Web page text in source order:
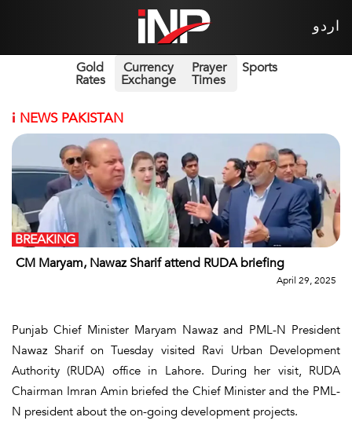
اردو
Gold
Rates
Currency
Exchange
Prayer
Times
Sports
i NEWS PAKISTAN
CM Maryam, Nawaz Sharif attend RUDA briefing
BREAKING
April 29, 2025
Punjab Chief Minister Maryam Nawaz and PML-N President
Nawaz Sharif on Tuesday visited Ravi Urban Development
Authority (RUDA) office in Lahore. During her visit, RUDA
Chairman Imran Amin briefed the Chief Minister and the PML-
N president about the on-going development projects.